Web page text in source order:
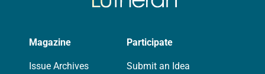
Magazine
Issue Archives
Participate
Submit an Idea